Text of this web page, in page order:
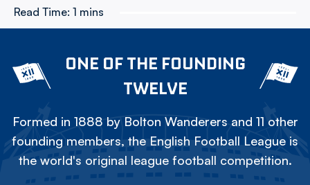
Read Time: 1 mins
ONE OF THE FOUNDING
TWELVE
Formed in 1888 by Bolton Wanderers and 11 other
founding members, the English Football League is
the world's original league football competition.